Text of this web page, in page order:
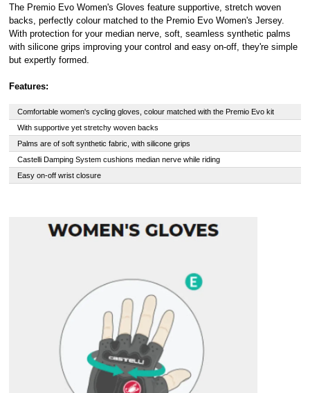
22-24 Boulevard
Royal, L-2449,
Luxembourg.
Click
here
to
The Premio Evo Women's Gloves feature supportive, stretch woven
backs, perfectly colour matched to the Premio Evo Women's Jersey.
With protection for your median nerve, soft, seamless synthetic palms
with silicone grips improving your control and easy on-off, they're simple
but expertly formed.
Features:
Comfortable women's cycling gloves, colour matched with the Premio Evo kit
With supportive yet stretchy woven backs
Palms are of soft synthetic fabric, with silicone grips
Castelli Damping System cushions median nerve while riding
Easy on-off wrist closure